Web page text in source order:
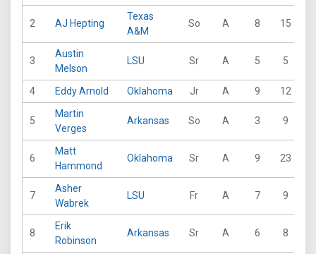
2 AJ Hepting
Texas
A&M
So A 8 15
3
Austin
Melson
LSU Sr A 5 5
4 Eddy Arnold Oklahoma Jr A 9 12
5
Martin
Verges
Arkansas So A 3 9
6
Matt
Hammond
Oklahoma Sr A 9 23
7
Asher
Wabrek
LSU Fr A 7 9
8
Erik
Robinson
Arkansas Sr A 6 8